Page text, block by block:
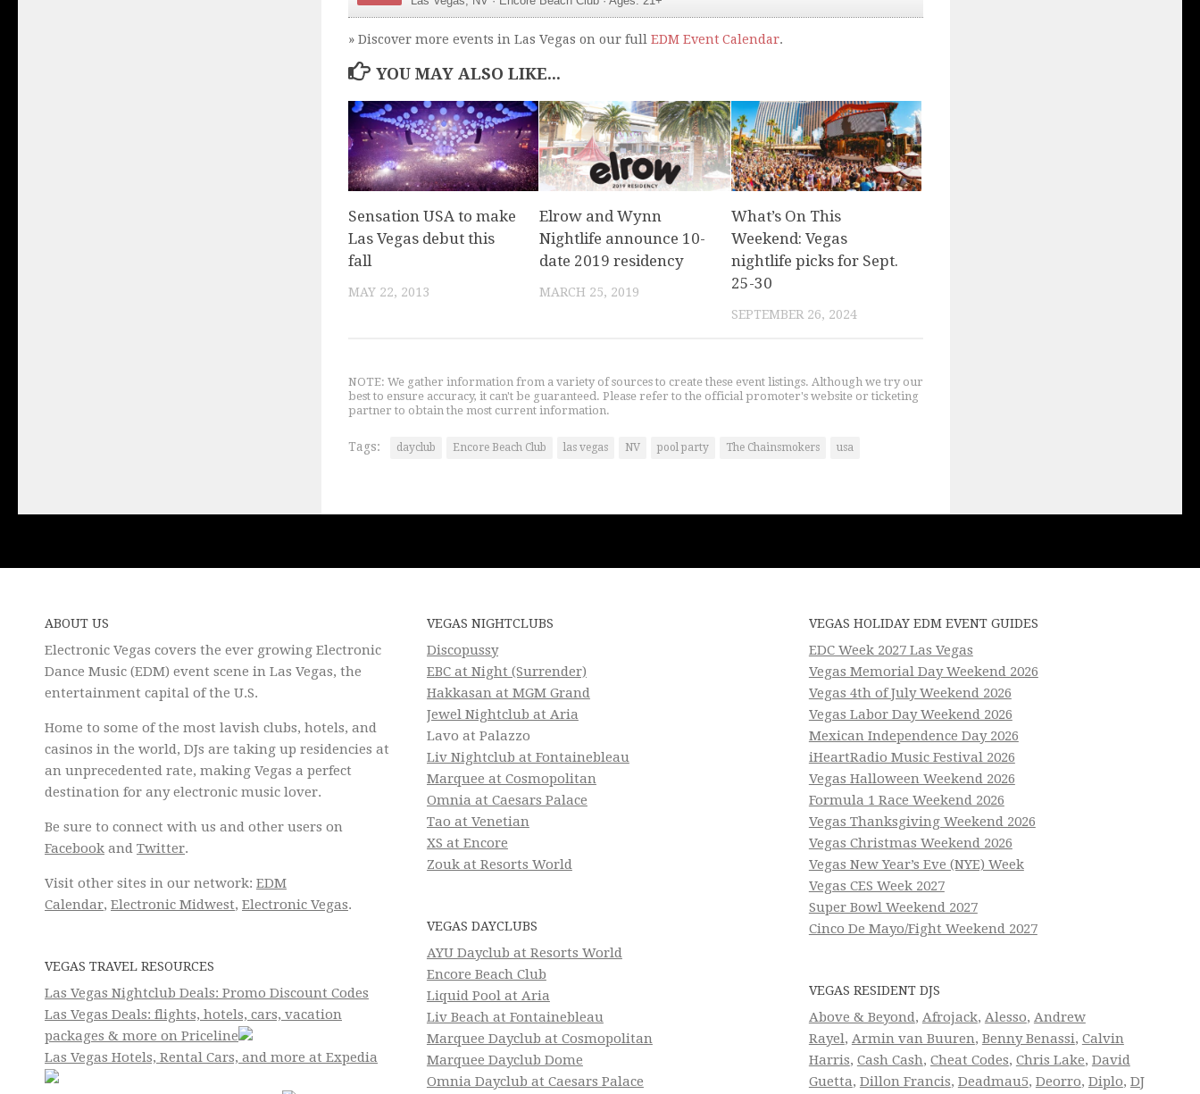
» Discover more events in Las Vegas on our full EDM Event Calendar.
YOU MAY ALSO LIKE...
Sensation USA to make
Las Vegas debut this
fall
MAY 22, 2013
Elrow and Wynn
Nightlife announce 10-
date 2019 residency
MARCH 25, 2019
What’s On This
Weekend: Vegas
nightlife picks for Sept.
25-30
SEPTEMBER 26, 2024
NOTE: We gather information from a variety of sources to create these event listings. Although we try our
best to ensure accuracy, it can't be guaranteed. Please refer to the official promoter's website or ticketing
partner to obtain the most current information.
Tags: dayclub Encore Beach Club las vegas NV pool party The Chainsmokers usa
ABOUT US
Electronic Vegas covers the ever growing Electronic
Dance Music (EDM) event scene in Las Vegas, the
entertainment capital of the U.S.
Home to some of the most lavish clubs, hotels, and
casinos in the world, DJs are taking up residencies at
an unprecedented rate, making Vegas a perfect
destination for any electronic music lover.
Be sure to connect with us and other users on
Facebook and Twitter.
Visit other sites in our network: EDM
Calendar, Electronic Midwest, Electronic Vegas.
VEGAS TRAVEL RESOURCES
Las Vegas Nightclub Deals: Promo Discount Codes
Las Vegas Deals: flights, hotels, cars, vacation
packages & more on Priceline
Las Vegas Hotels, Rental Cars, and more at Expedia
VEGAS NIGHTCLUBS
Discopussy
EBC at Night (Surrender)
Hakkasan at MGM Grand
Jewel Nightclub at Aria
Lavo at Palazzo
Liv Nightclub at Fontainebleau
Marquee at Cosmopolitan
Omnia at Caesars Palace
Tao at Venetian
XS at Encore
Zouk at Resorts World
VEGAS DAYCLUBS
AYU Dayclub at Resorts World
Encore Beach Club
Liquid Pool at Aria
Liv Beach at Fontainebleau
Marquee Dayclub at Cosmopolitan
Marquee Dayclub Dome
Omnia Dayclub at Caesars Palace
VEGAS HOLIDAY EDM EVENT GUIDES
EDC Week 2027 Las Vegas
Vegas Memorial Day Weekend 2026
Vegas 4th of July Weekend 2026
Vegas Labor Day Weekend 2026
Mexican Independence Day 2026
iHeartRadio Music Festival 2026
Vegas Halloween Weekend 2026
Formula 1 Race Weekend 2026
Vegas Thanksgiving Weekend 2026
Vegas Christmas Weekend 2026
Vegas New Year’s Eve (NYE) Week
Vegas CES Week 2027
Super Bowl Weekend 2027
Cinco De Mayo/Fight Weekend 2027
VEGAS RESIDENT DJS
Above & Beyond, Afrojack, Alesso, Andrew
Rayel, Armin van Buuren, Benny Benassi, Calvin
Harris, Cash Cash, Cheat Codes, Chris Lake, David
Guetta, Dillon Francis, Deadmau5, Deorro, Diplo, DJ